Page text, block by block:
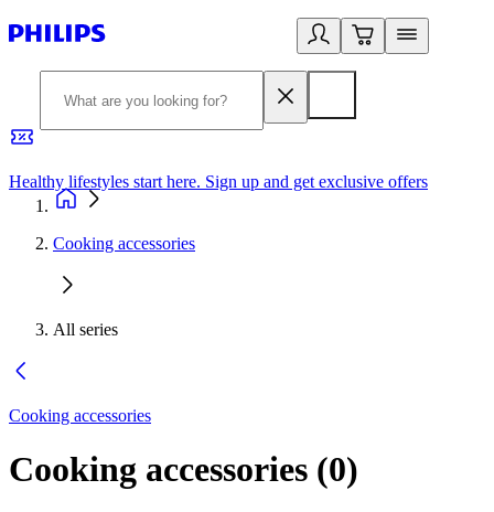
Healthy lifestyles start here. Sign up and get exclusive offers
Cooking accessories
All series
Cooking accessories
Cooking accessories (0)